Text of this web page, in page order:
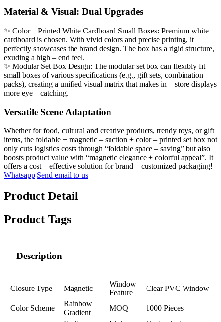
Material & Visual: Dual Upgrades
✨ Color – Printed White Cardboard Small Boxes: Premium white
cardboard is chosen. With vivid colors and precise printing, it
perfectly showcases the brand design. The box has a rigid structure,
exuding a high – end feel.
✨ Modular Set Box Design: The modular set box can flexibly fit
small boxes of various specifications (e.g., gift sets, combination
packs), creating a unified visual matrix that makes in – store displays
more eye – catching.
Versatile Scene Adaptation
Whether for food, cultural and creative products, trendy toys, or gift
items, the foldable + magnetic – suction + color – printed set box not
only cuts logistics costs through “foldable space – saving” but also
boosts product value with “magnetic elegance + colorful appeal”. It
offers a cost – effective solution for brand – customized packaging!
Whatsapp Send email to us
Product Detail
Product Tags
Description
Closure Type Magnetic
Window
Feature
Clear PVC Window
Color Scheme
Rainbow
Gradient
MOQ
1000 Pieces